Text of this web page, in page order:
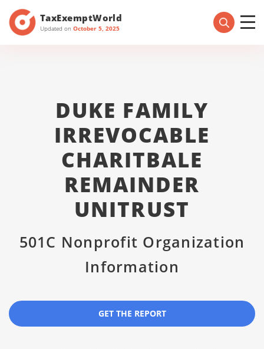
TaxExemptWorld
Updated on October 5, 2025
DUKE FAMILY
IRREVOCABLE
CHARITBALE
REMAINDER
UNITRUST
501C Nonprofit Organization
Information
GET THE REPORT